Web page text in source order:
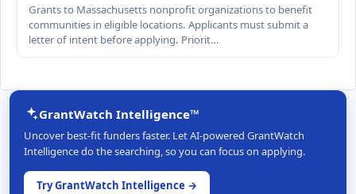
Grants to Massachusetts nonprofit organizations to benefit
communities in eligible locations. Applicants must submit a
letter of intent before applying. Priorit…
GrantWatch Intelligence™
Uncover best-fit funders faster. Let AI-powered GrantWatch
Intelligence do the searching, so you can focus on applying.
Try GrantWatch Intelligence →